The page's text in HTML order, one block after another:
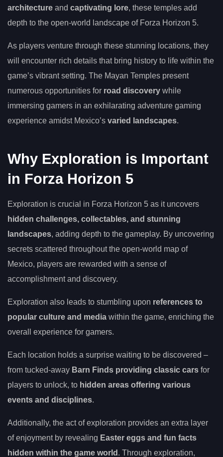
architecture and captivating lore, these temples add
depth to the open-world landscape of Forza Horizon 5.
As players venture through these stunning locations, they
will encounter rich details that bring history to life within the
game’s vibrant setting. The Mayan Temples present
numerous opportunities for road discovery while
immersing gamers in an exhilarating adventure gaming
experience amidst Mexico’s varied landscapes.
Why Exploration is Important
in Forza Horizon 5
Exploration is crucial in Forza Horizon 5 as it uncovers
hidden challenges, collectables, and stunning
landscapes, adding depth to the gameplay. By uncovering
secrets scattered throughout the open-world map of
Mexico, players are rewarded with a sense of
accomplishment and discovery.
Exploration also leads to stumbling upon references to
popular culture and media within the game, enriching the
overall experience for gamers.
Each location holds a surprise waiting to be discovered –
from tucked-away Barn Finds providing classic cars for
players to unlock, to hidden areas offering various
events and disciplines.
Additionally, the act of exploration provides an extra layer
of enjoyment by revealing Easter eggs and fun facts
hidden within the game world . Through exploration,